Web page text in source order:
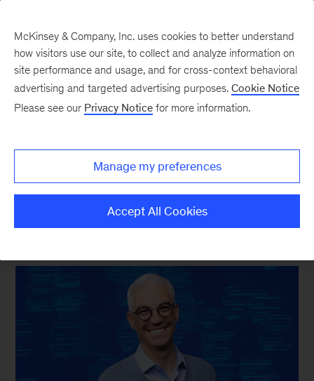
New at McKinsey Blog
Tanguy Catlin on finding
strategic focus in the AI era
May 12, 2026| 4 mins read
McKinsey & Company, Inc. uses cookies to better understand
how visitors use our site, to collect and analyze information on
site performance and usage, and for cross-context behavioral
advertising and targeted advertising purposes. Cookie Notice
Please see our Privacy Notice for more information.
Manage my preferences
Accept All Cookies